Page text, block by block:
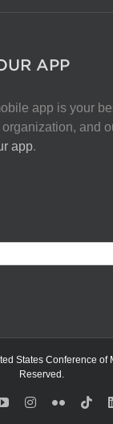
APP
app is your
and
app.
States Conference of
Reserved.
YouTubeInstagram
Flickr